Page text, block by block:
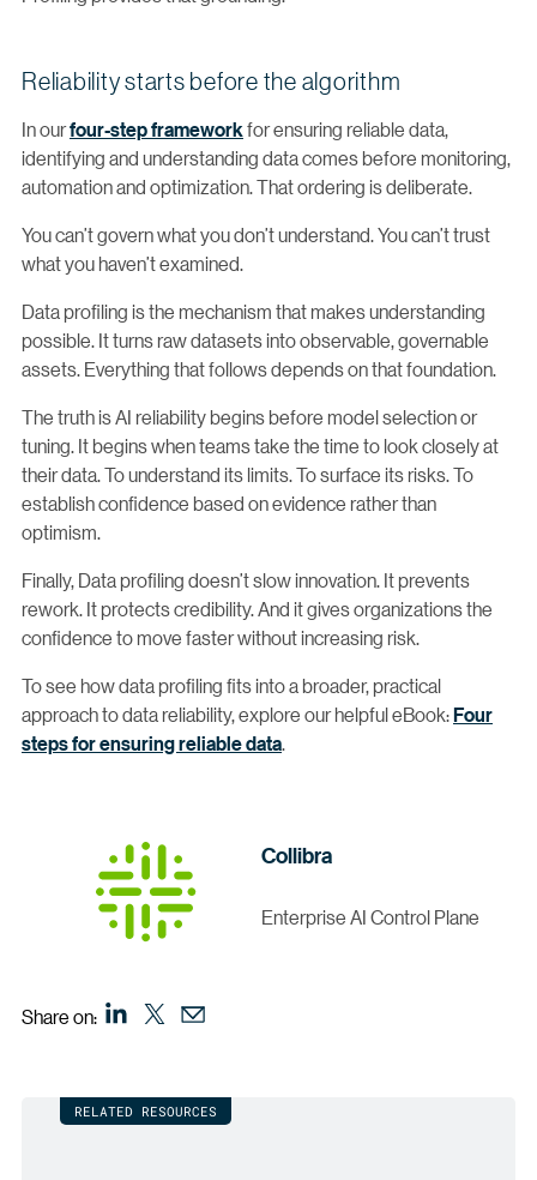
Reliability starts before the algorithm
In ourfour-step frameworkfor ensuring reliable data,
identifying and understanding data comes before monitoring,
automation and optimization. That ordering is deliberate.
You can’t govern what you don’t understand. You can’t trust
what you haven’t examined.
Data profiling is the mechanism that makes understanding
possible. It turns raw datasets into observable, governable
assets. Everything that follows depends on that foundation.
The truth is AI reliability begins before model selection or
tuning. It begins when teams take the time to look closely at
their data. To understand its limits. To surface its risks. To
establish confidence based on evidence rather than
optimism.
Finally, Data profiling doesn’t slow innovation. It prevents
rework. It protects credibility. And it gives organizations the
confidence to move faster without increasing risk.
To see how data profiling fits into a broader, practical
approach to data reliability, explore our helpful eBook:Four
steps for ensuring reliable data.
Collibra
Enterprise AI Control Plane
Share on:
RELATED RESOURCES